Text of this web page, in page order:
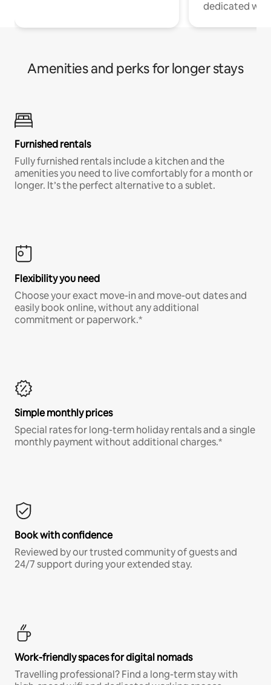
dedicated
Amenities and perks for longer stays
Furnished rentals
Fully furnished rentals include a kitchen and the
amenities you need to live comfortably for a month or
longer. It’s the perfect alternative to a sublet.
Flexibility you need
Choose your exact move-in and move-out dates and
easily book online, without any additional
commitment or paperwork.*
Simple monthly prices
Special rates for long-term holiday rentals and a single
monthly payment without additional charges.*
Book with confidence
Reviewed by our trusted community of guests and
24/7 support during your extended stay.
Work-friendly spaces for digital nomads
Travelling professional? Find a long-term stay with